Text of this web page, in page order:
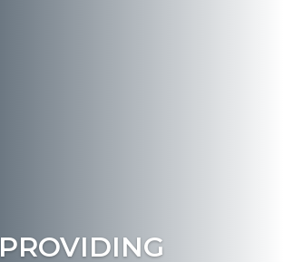
PROVIDING